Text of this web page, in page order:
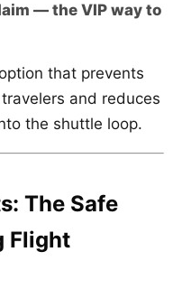
— the VIP way to
that prevents
and reduces
the shuttle loop.
The Safe
Flight